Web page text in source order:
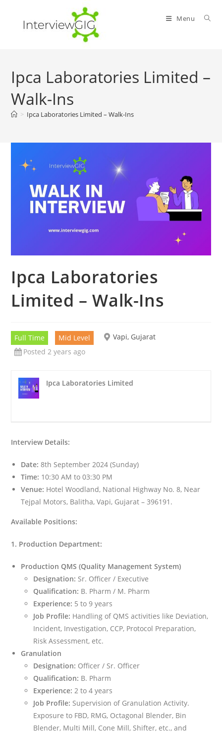
content
Menu
Ipca Laboratories Limited –
Walk-Ins
> Ipca Laboratories Limited – Walk-Ins
Ipca Laboratories
Limited – Walk-Ins
Full Time Mid Level
Vapi, Gujarat
Posted 2 years ago
Ipca Laboratories Limited
Interview Details:
Date: 8th September 2024 (Sunday)
Time: 10:30 AM to 03:30 PM
Venue: Hotel Woodland, National Highway No. 8, Near
Tejpal Motors, Balitha, Vapi, Gujarat – 396191.
Available Positions:
1. Production Department:
Production QMS (Quality Management System)
Designation: Sr. Officer / Executive
Qualification: B. Pharm / M. Pharm
Experience: 5 to 9 years
Job Profile: Handling of QMS activities like Deviation,
Incident, Investigation, CCP, Protocol Preparation,
Risk Assessment, etc.
Granulation
Designation: Officer / Sr. Officer
Qualification: B. Pharm
Experience: 2 to 4 years
Job Profile: Supervision of Granulation Activity.
Exposure to FBD, RMG, Octagonal Blender, Bin
Blender, Multi Mill, Cone Mill, Shifter, etc., and